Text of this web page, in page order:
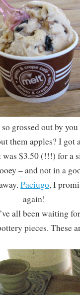
grossed out by you
them apples? I got
$3.50 (!!!) for a
– and not in a
Paciugo, I
again!
all been waiting
pieces. These